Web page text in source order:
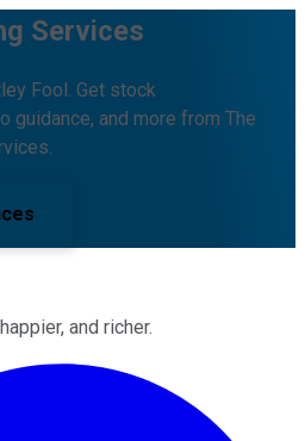
Services
Fool. Get stock
guidance, and more from The
and richer.